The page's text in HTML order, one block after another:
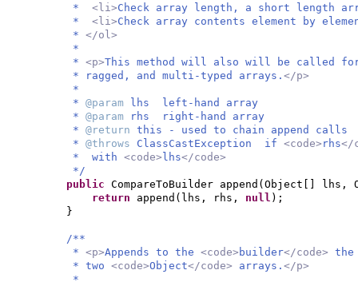
* <li>Check array length, a short length
* <li>Check array contents element by
* </ol>
*
* <p>This method will also will be called
* ragged, and multi-typed arrays. </p>
*
* @param
lhs left-hand array
* @param
rhs right-hand array
* @return this - used to chain append calls
* @throws ClassCastException if <code> rhs</
* with <code> lhs</code>
*/
public CompareToBuilder append ( Object
lhs,
return append ( lhs, rhs, null ) ;
}
/**
* <p>Appends to the <code> builder</code> the
* two <code>Object</code> arrays. </p>
*